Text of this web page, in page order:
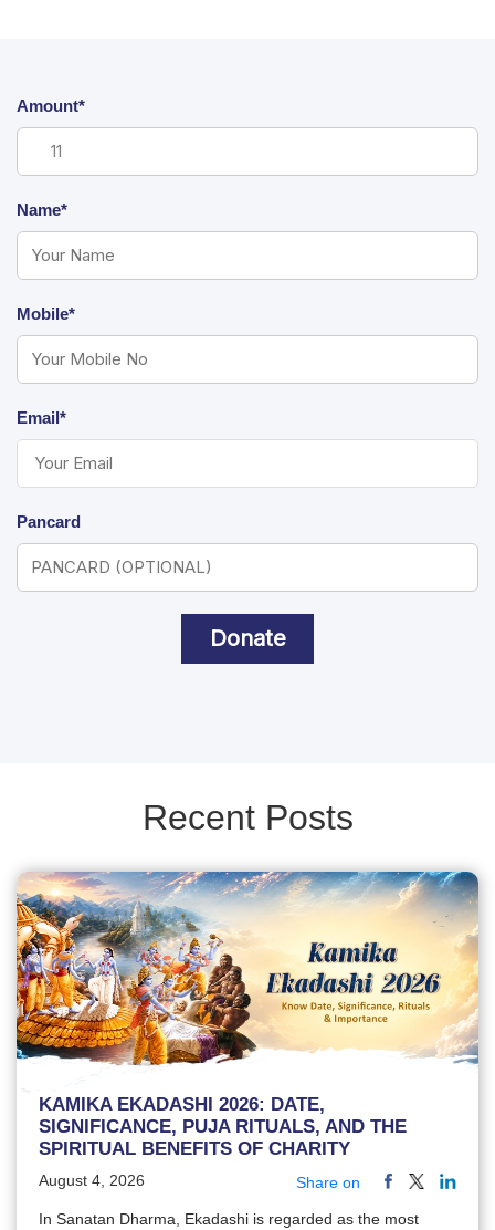
Amount*
Name*
Mobile*
Email*
Pancard
Donate
Recent Posts
KAMIKA EKADASHI 2026: DATE,
SIGNIFICANCE, PUJA RITUALS, AND THE
SPIRITUAL BENEFITS OF CHARITY
August 4, 2026 Share on
In Sanatan Dharma, Ekadashi is regarded as the most